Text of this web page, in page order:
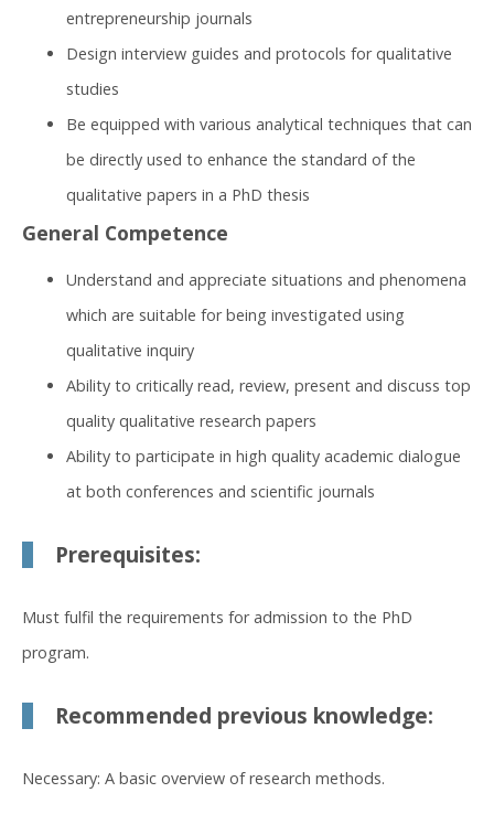
entrepreneurship journals
Design interview guides and protocols for qualitative
studies
Be equipped with various analytical techniques that can
be directly used to enhance the standard of the
qualitative papers in a PhD thesis​
General Competence
Understand and appreciate situations and phenomena
which are suitable for being investigated using
qualitative inquiry
Ability to critically read, review, present and discuss top
quality qualitative research papers
Ability to participate in high quality academic dialogue
at both conferences and scientific journals
Prerequisites:
Must fulfil the requirements for admission to the PhD
program.
Recommended previous knowledge:
Necessary: A basic overview of research methods.